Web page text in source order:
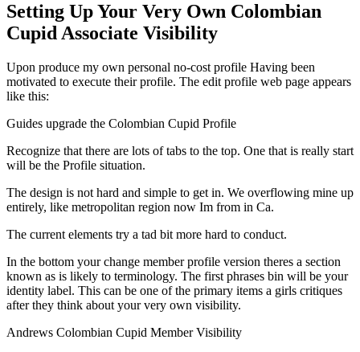
Setting Up Your Very Own Colombian
Cupid Associate Visibility
Upon produce my own personal no-cost profile Having been
motivated to execute their profile. The edit profile web page appears
like this:
Guides upgrade the Colombian Cupid Profile
Recognize that there are lots of tabs to the top. One that is really start
will be the Profile situation.
The design is not hard and simple to get in. We overflowing mine up
entirely, like metropolitan region now Im from in Ca.
The current elements try a tad bit more hard to conduct.
In the bottom your change member profile version theres a section
known as is likely to terminology. The first phrases bin will be your
identity label. This can be one of the primary items a girls critiques
after they think about your very own visibility.
Andrews Colombian Cupid Member Visibility